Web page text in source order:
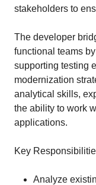
stakeholders to
The developer
functional teams
supporting testing
modernization
analytical skills,
the ability to work
applications.
Key
Analyze